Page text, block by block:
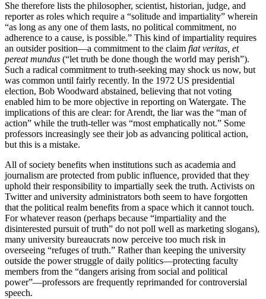
She therefore lists the philosopher, scientist, historian, judge, and
reporter as roles which require a “solitude and impartiality” wherein
“as long as any one of them lasts, no political commitment, no
adherence to a cause, is possible.” This kind of impartiality requires
an outsider position—a commitment to the claim fiat veritas, et
pereat mundus (“let truth be done though the world may perish”).
Such a radical commitment to truth-seeking may shock us now, but
was common until fairly recently. In the 1972 US presidential
election, Bob Woodward abstained, believing that not voting
enabled him to be more objective in reporting on Watergate. The
implications of this are clear: for Arendt, the liar was the “man of
action” while the truth-teller was “most emphatically not.” Some
professors increasingly see their job as advancing political action,
but this is a mistake.
All of society benefits when institutions such as academia and
journalism are protected from public influence, provided that they
uphold their responsibility to impartially seek the truth. Activists on
Twitter and university administrators both seem to have forgotten
that the political realm benefits from a space which it cannot touch.
For whatever reason (perhaps because “impartiality and the
disinterested pursuit of truth” do not poll well as marketing slogans),
many university bureaucrats now perceive too much risk in
overseeing “refuges of truth.” Rather than keeping the university
outside the power struggle of daily politics—protecting faculty
members from the “dangers arising from social and political
power”—professors are frequently reprimanded for controversial
speech.